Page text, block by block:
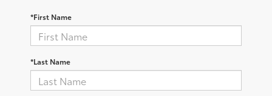
*First Name
*Last Name